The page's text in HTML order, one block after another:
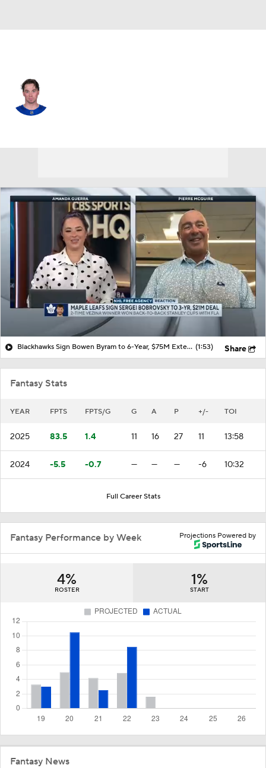
Blackhawks Sign Bowen Byram to 6-Year, $75M Extension (1:53) Share
Fantasy Stats
YEAR FPTS FPTS/G G A P +/- TOI
2025 83.5 1.4 11 16 27 11 13:58
2024 -5.5 -0.7 — — — -6 10:32
Full Career Stats
Projections Powered by
Fantasy Performance by Week
4%
ROSTER
1%
START
Fantasy News